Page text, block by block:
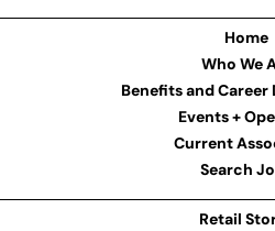
Home
Who We
Benefits and
Events +
Current
Search
Retail